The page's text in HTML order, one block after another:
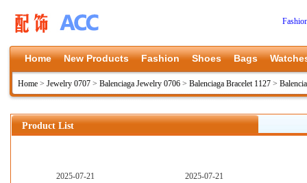
Home New Products Fashion Shoes Bags
Home > Jewelry 0707 > Balenciaga Jewelry 0706 > Balenciaga Bracelet 1127 >
Product List
2025-07-21 2025-07-21